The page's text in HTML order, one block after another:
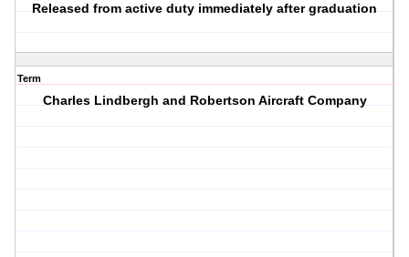
Released from active duty immediately after graduation
Term
Charles Lindbergh and Robertson Aircraft Company